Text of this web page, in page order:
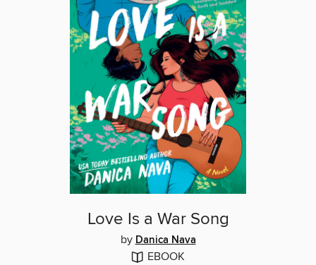
Love Is a War Song
by Danica Nava
EBOOK